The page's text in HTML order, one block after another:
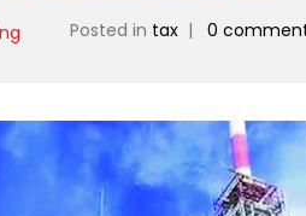
Posted in tax | 0